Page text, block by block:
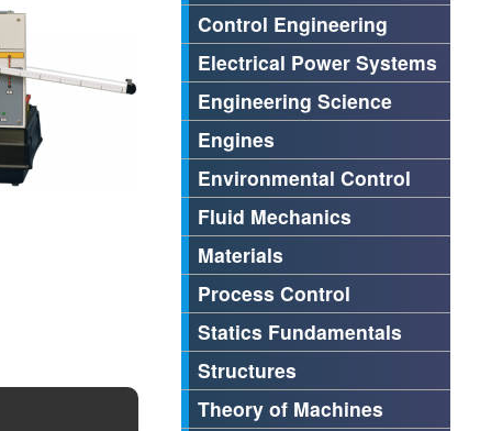
Control Engineering
Electrical Power Systems
Engineering Science
Engines
Environmental Control
Fluid Mechanics
Materials
Process Control
Statics Fundamentals
Structures
Theory of Machines